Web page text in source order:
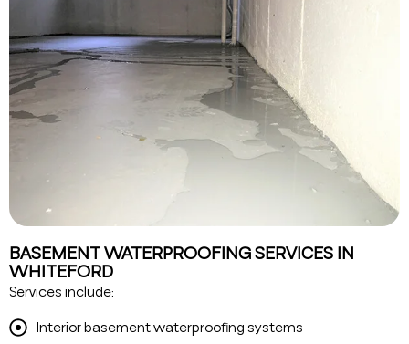
BASEMENT WATERPROOFING SERVICES IN
WHITEFORD
Services include:
Interior basement waterproofing systems